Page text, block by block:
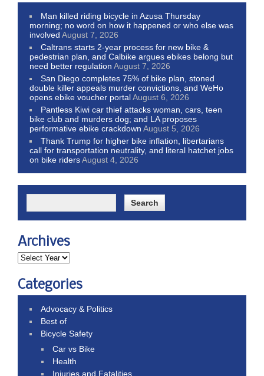
Man killed riding bicycle in Azusa Thursday
morning; no word on how it happened or who else was
involved August 7, 2026
Caltrans starts 2-year process for new bike &
pedestrian plan, and Calbike argues ebikes belong but
need better regulation August 7, 2026
San Diego completes 75% of bike plan, stoned
double killer appeals murder convictions, and WeHo
opens ebike voucher portalAugust 6, 2026
Pantless Kiwi car thief attacks woman, cars, teen
bike club and murders dog; and LA proposes
performative ebike crackdown August 5, 2026
Thank Trump for higher bike inflation, libertarians
call for transportation neutrality, and literal hatchet jobs
on bike ridersAugust 4, 2026
Archives
Categories
Advocacy & Politics
Best of
Bicycle Safety
Car vs Bike
Health
Injuries and Fatalities